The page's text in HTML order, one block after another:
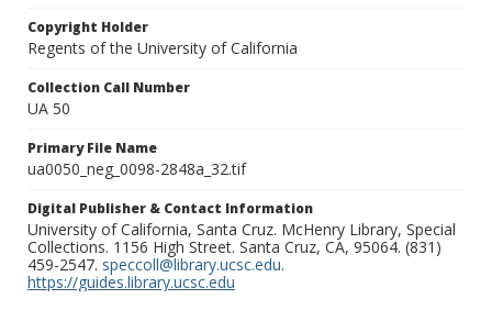
Copyright Holder
Regents of the University of California
Collection Call Number
UA 50
Primary File Name
ua0050_neg_0098-2848a_32.tif
Digital Publisher & Contact Information
University of California, Santa Cruz. McHenry Library, Special
Collections. 1156 High Street. Santa Cruz, CA, 95064. (831)
459-2547. speccoll@library.ucsc.edu.
https://guides.library.ucsc.edu